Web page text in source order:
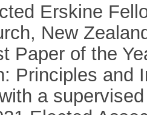
Erskine
New
Paper of the
Principles and
a supervised